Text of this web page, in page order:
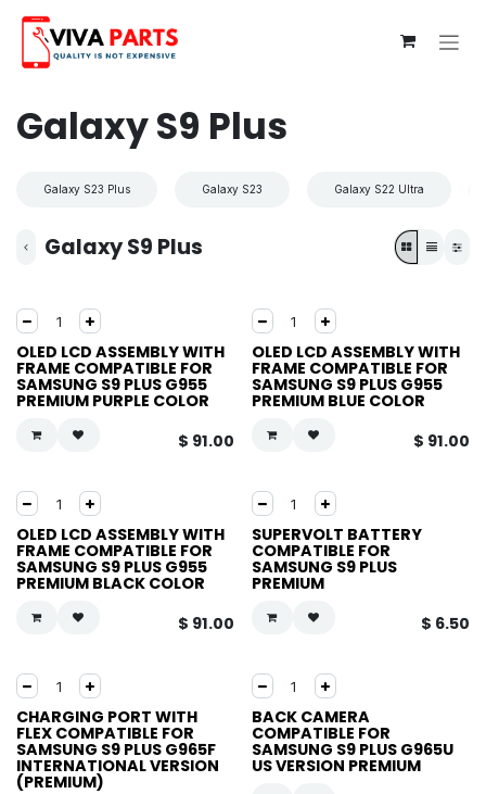
Galaxy S9 Plus
Galaxy S23 Plus Galaxy S23 Galaxy S22 Ultra
Galaxy S9 Plus
OLED LCD ASSEMBLY WITH
FRAME COMPATIBLE FOR
SAMSUNG S9 PLUS G955
PREMIUM PURPLE COLOR
$ 91.00
OLED LCD ASSEMBLY WITH
FRAME COMPATIBLE FOR
SAMSUNG S9 PLUS G955
PREMIUM BLUE COLOR
$ 91.00
OLED LCD ASSEMBLY WITH
FRAME COMPATIBLE FOR
SAMSUNG S9 PLUS G955
PREMIUM BLACK COLOR
$ 91.00
SUPERVOLT BATTERY
COMPATIBLE FOR
SAMSUNG S9 PLUS
PREMIUM
$ 6.50
CHARGING PORT WITH
FLEX COMPATIBLE FOR
SAMSUNG S9 PLUS G965F
INTERNATIONAL VERSION
(PREMIUM)
BACK CAMERA
COMPATIBLE FOR
SAMSUNG S9 PLUS G965U
US VERSION PREMIUM